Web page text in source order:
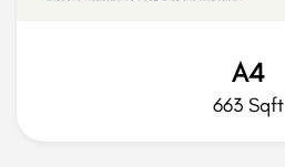
A4
663 Sqft